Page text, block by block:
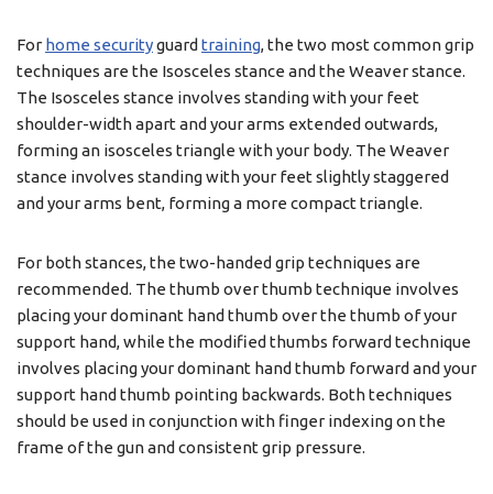
For home securityguard training, the two most common grip
techniques are the Isosceles stance and the Weaver stance.
The Isosceles stance involves standing with your feet
shoulder-width apart and your arms extended outwards,
forming an isosceles triangle with your body. The Weaver
stance involves standing with your feet slightly staggered
and your arms bent, forming a more compact triangle.
For both stances, the two-handed grip techniques are
recommended. The thumb over thumb technique involves
placing your dominant hand thumb over the thumb of your
support hand, while the modified thumbs forward technique
involves placing your dominant hand thumb forward and your
support hand thumb pointing backwards. Both techniques
should be used in conjunction with finger indexing on the
frame of the gun and consistent grip pressure.